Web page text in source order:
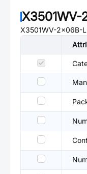
X3501WV-
X3501WV-2x06B-